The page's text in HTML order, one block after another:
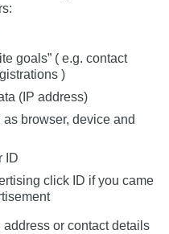
goals” ( e.g. contact
)
(IP address)
browser, device and
ID
click ID if you came
or contact details